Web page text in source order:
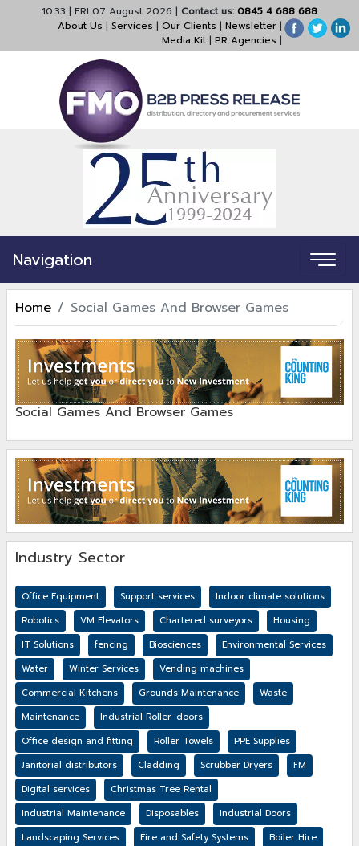
10:33 | FRI 07 August 2026 | Contact us:0845 4 688 688
About Us | Services | Our Clients | Newsletter |
Media Kit | PR Agencies |
Navigation
Home Social Games And Browser Games
Social Games And Browser Games
Industry Sector
Office Equipment Support services
Indoor climate solutions
Robotics
VM Elevators Chartered surveyors
Housing
IT Solutions
fencing Biosciences
Environmental Services
Water
Winter Services
Vending machines
Commercial Kitchens
Grounds Maintenance
Waste
Maintenance
Industrial Roller-doors
Office design and fitting
Roller Towels
PPE Supplies
Janitorial distributors
Cladding Scrubber Dryers
FM
Digital services
Christmas Tree Rental
Industrial Maintenance
Disposables
Industrial Doors
Landscaping Services
Fire and Safety Systems
Boiler Hire